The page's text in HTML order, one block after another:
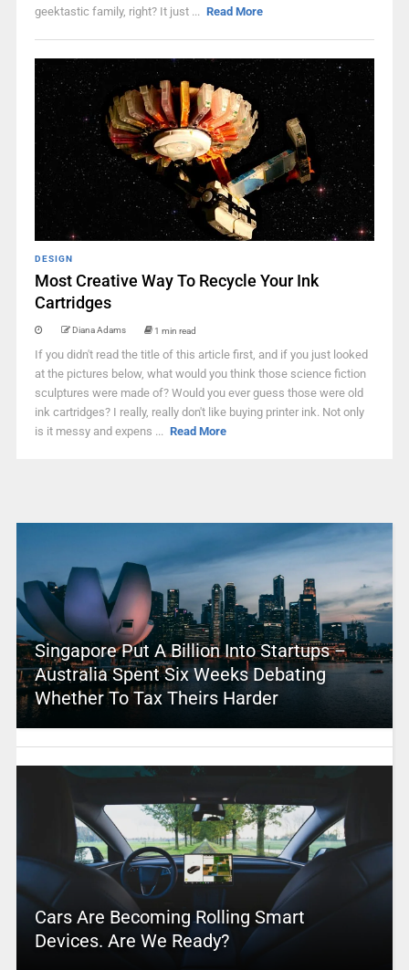
geektastic family, right? It just ... Read More
DESIGN
Most Creative Way To Recycle Your Ink
Cartridges
Diana Adams 1 min read
If you didn't read the title of this article first, and if you just looked
at the pictures below, what would you think those science fiction
sculptures were made of? Would you ever guess those were old
ink cartridges? I really, really don't like buying printer ink. Not only
is it messy and expens ... Read More
Singapore Put A Billion Into Startups –
Australia Spent Six Weeks Debating
Whether To Tax Theirs Harder
Cars Are Becoming Rolling Smart
Devices. Are We Ready?